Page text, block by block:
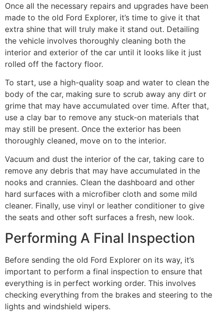
Once all the necessary repairs and upgrades have been
made to the old Ford Explorer, it’s time to give it that
extra shine that will truly make it stand out. Detailing
the vehicle involves thoroughly cleaning both the
interior and exterior of the car until it looks like it just
rolled off the factory floor.
To start, use a high-quality soap and water to clean the
body of the car, making sure to scrub away any dirt or
grime that may have accumulated over time. After that,
use a clay bar to remove any stuck-on materials that
may still be present. Once the exterior has been
thoroughly cleaned, move on to the interior.
Vacuum and dust the interior of the car, taking care to
remove any debris that may have accumulated in the
nooks and crannies. Clean the dashboard and other
hard surfaces with a microfiber cloth and some mild
cleaner. Finally, use vinyl or leather conditioner to give
the seats and other soft surfaces a fresh, new look.
Performing A Final Inspection
Before sending the old Ford Explorer on its way, it’s
important to perform a final inspection to ensure that
everything is in perfect working order. This involves
checking everything from the brakes and steering to the
lights and windshield wipers.